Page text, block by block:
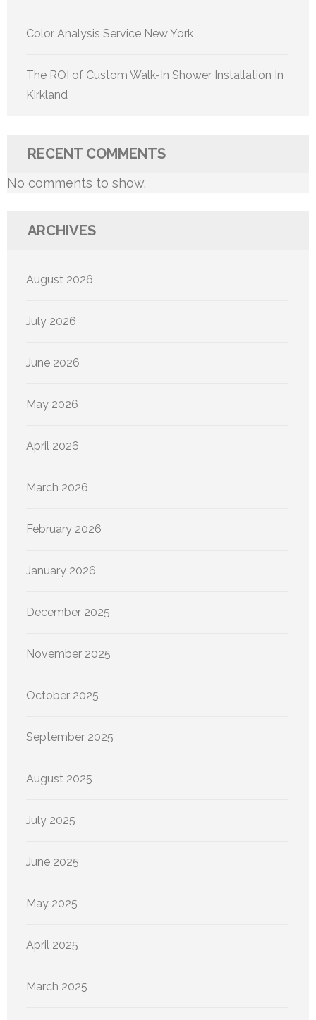
Color Analysis Service New York
The ROI of Custom Walk-In Shower Installation In
Kirkland
RECENT COMMENTS
No comments to show.
ARCHIVES
August 2026
July 2026
June 2026
May 2026
April 2026
March 2026
February 2026
January 2026
December 2025
November 2025
October 2025
September 2025
August 2025
July 2025
June 2025
May 2025
April 2025
March 2025